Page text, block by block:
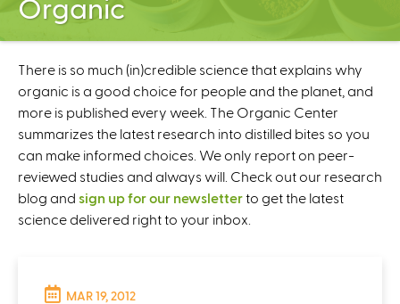
C
e
n
t
e
r
Organic
There is so much (in)credible science that explains why
organic is a good choice for people and the planet, and
more is published every week. The Organic Center
summarizes the latest research into distilled bites so you
can make informed choices. We only report on peer-
reviewed studies and always will. Check out our research
blog and sign up for our newsletterto get the latest
science delivered right to your inbox.
MAR 19, 2012